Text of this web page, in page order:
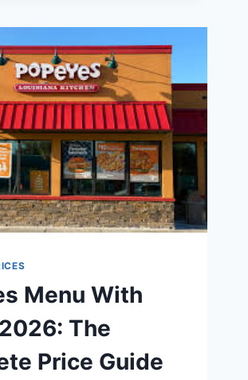
Menu With
The
Price Guide